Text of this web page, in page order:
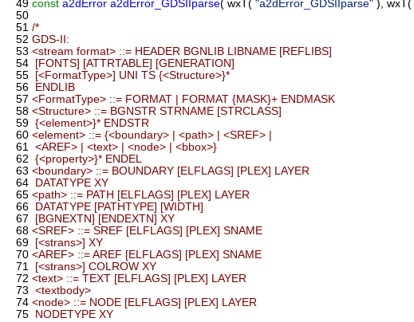
49 const a2dError a2dError_GDSIIparse( wxT( "a2dError_GDSIIparse" ), wxT(
50
51 /*
52 GDS-II:
53 <stream format> ::= HEADER BGNLIB LIBNAME [REFLIBS]
54
[FONTS] [ATTRTABLE] [GENERATION]
55
[<FormatType>] UNI TS {<Structure>}*
56
ENDLIB
57 <FormatType> ::= FORMAT | FORMAT {MASK}+ ENDMASK
58 <Structure> ::= BGNSTR STRNAME [STRCLASS]
59 {<element>}* ENDSTR
60 <element> ::= {<boundary> | <path> | <SREF> |
61
<AREF> | <text> | <node> | <bbox>}
62 {<property>}* ENDEL
63 <boundary> ::= BOUNDARY [ELFLAGS] [PLEX] LAYER
64
DATATYPE XY
65 <path> ::= PATH [ELFLAGS] [PLEX] LAYER
66
DATATYPE [PATHTYPE] [WIDTH]
67
[BGNEXTN] [ENDEXTN] XY
68 <SREF> ::= SREF [ELFLAGS] [PLEX] SNAME
69
[<strans>] XY
70 <AREF> ::= AREF [ELFLAGS] [PLEX] SNAME
71
[<strans>] COLROW XY
72 <text> ::= TEXT [ELFLAGS] [PLEX] LAYER
73 <textbody>
74 <node> ::= NODE [ELFLAGS] [PLEX] LAYER
75
NODETYPE XY